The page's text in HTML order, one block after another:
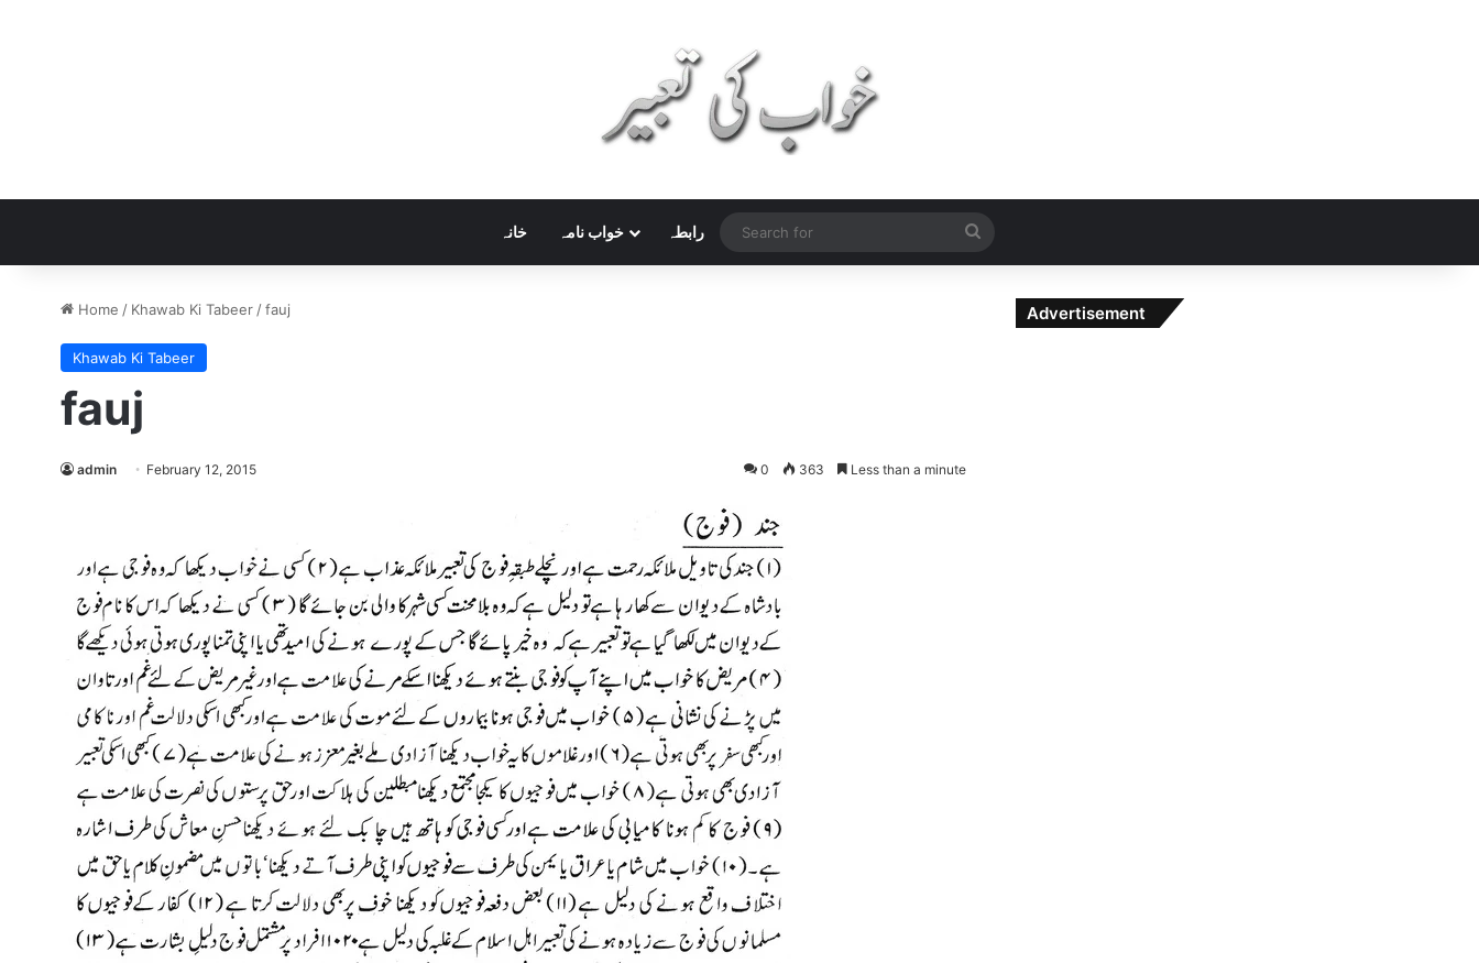
خانہ خواب نامہ رابطہ
Search
for
Home / Khawab Ki Tabeer / fauj
Khawab Ki Tabeer
fauj
admin February 12, 2015 0 363 Less than a minute
Advertisement